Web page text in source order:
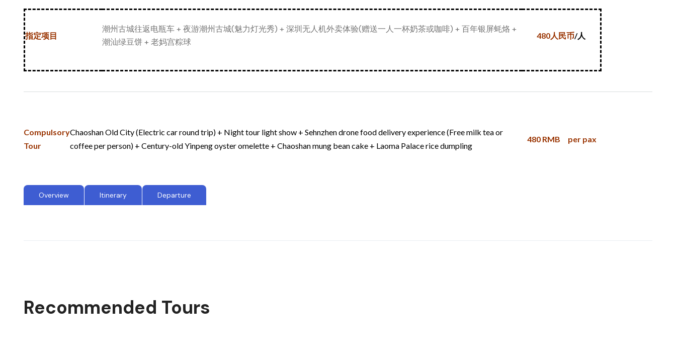
指定项目
潮州古城往返电瓶车 + 夜游潮州古城(魅力灯光秀) + 深圳无人机外卖体验(赠送一人一杯奶茶或咖啡) + 百年银屏蚝烙 +
潮汕绿豆饼 + 老妈宫粽球
480人民币/人
Compulsory
Tour
Chaoshan Old City (Electric car round trip) + Night tour light show + Sehnzhen drone food delivery experience (Free milk tea or
coffee per person) + Century-old Yinpeng oyster omelette + Chaoshan mung bean cake + Laoma Palace rice dumpling
480 RMB per pax
Overview Itinerary Departure
Recommended Tours